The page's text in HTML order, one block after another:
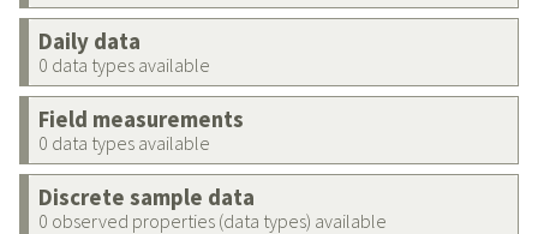
Daily data
0 data types available
Field measurements
0 data types available
Discrete sample data
0 observed properties (data types) available